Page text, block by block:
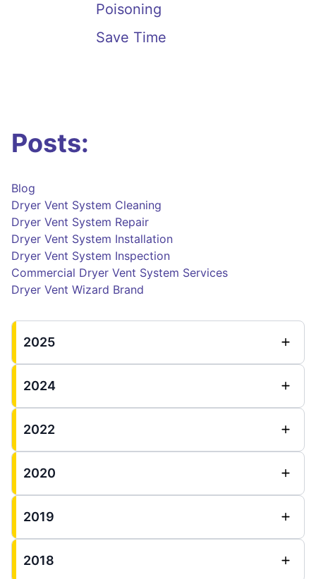
Poisoning
Save Time
Posts:
Blog
Dryer Vent System Cleaning
Dryer Vent System Repair
Dryer Vent System Installation
Dryer Vent System Inspection
Commercial Dryer Vent System Services
Dryer Vent Wizard Brand
2025
2024
2022
2020
2019
2018